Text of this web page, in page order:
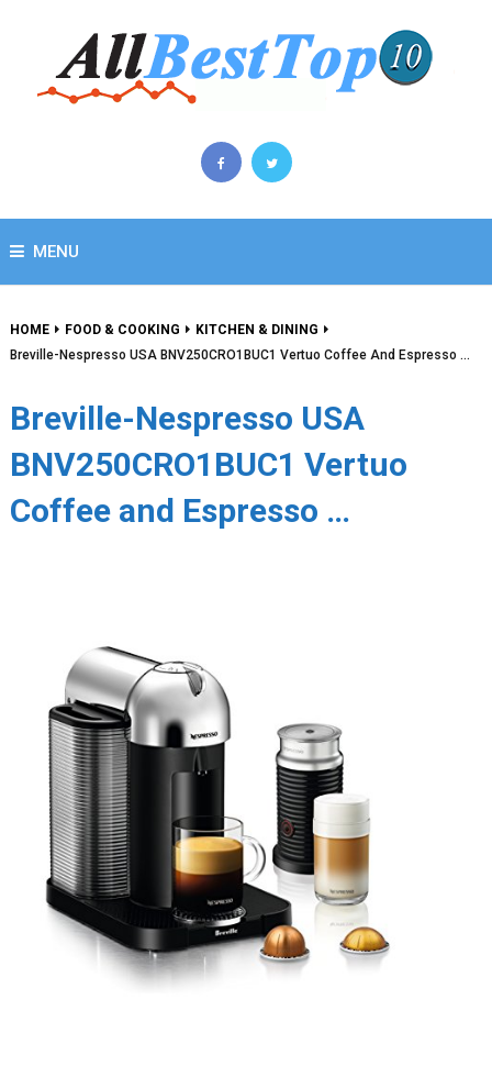
MENU
HOME FOOD & COOKING
KITCHEN & DINING
Breville-Nespresso USA BNV250CRO1BUC1 Vertuo Coffee And Espresso …
Breville-Nespresso USA
BNV250CRO1BUC1 Vertuo
Coffee and Espresso …